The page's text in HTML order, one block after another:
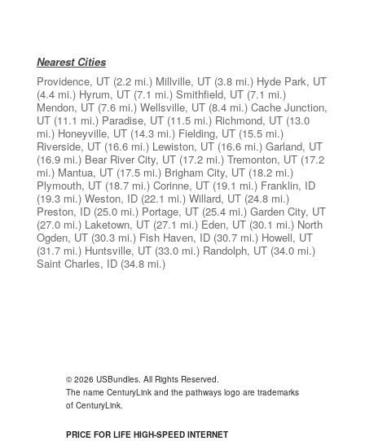
Nearest Cities
Providence, UT (2.2 mi.) Millville, UT (3.8 mi.) Hyde Park, UT
(4.4 mi.) Hyrum, UT (7.1 mi.) Smithfield, UT (7.1 mi.)
Mendon, UT (7.6 mi.) Wellsville, UT (8.4 mi.) Cache Junction,
UT (11.1 mi.) Paradise, UT (11.5 mi.) Richmond, UT (13.0
mi.) Honeyville, UT (14.3 mi.) Fielding, UT (15.5 mi.)
Riverside, UT (16.6 mi.) Lewiston, UT (16.6 mi.) Garland, UT
(16.9 mi.) Bear River City, UT (17.2 mi.) Tremonton, UT (17.2
mi.) Mantua, UT (17.5 mi.) Brigham City, UT (18.2 mi.)
Plymouth, UT (18.7 mi.) Corinne, UT (19.1 mi.) Franklin, ID
(19.3 mi.) Weston, ID (22.1 mi.) Willard, UT (24.8 mi.)
Preston, ID (25.0 mi.) Portage, UT (25.4 mi.) Garden City, UT
(27.0 mi.) Laketown, UT (27.1 mi.) Eden, UT (30.1 mi.) North
Ogden, UT (30.3 mi.) Fish Haven, ID (30.7 mi.) Howell, UT
(31.7 mi.) Huntsville, UT (33.0 mi.) Randolph, UT (34.0 mi.)
Saint Charles, ID (34.8 mi.)
© 2026 USBundles. All Rights Reserved.
The name CenturyLink and the pathways logo are trademarks
of CenturyLink.
PRICE FOR LIFE HIGH-SPEED INTERNET